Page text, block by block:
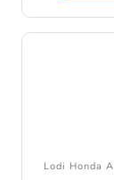
Lodi Honda